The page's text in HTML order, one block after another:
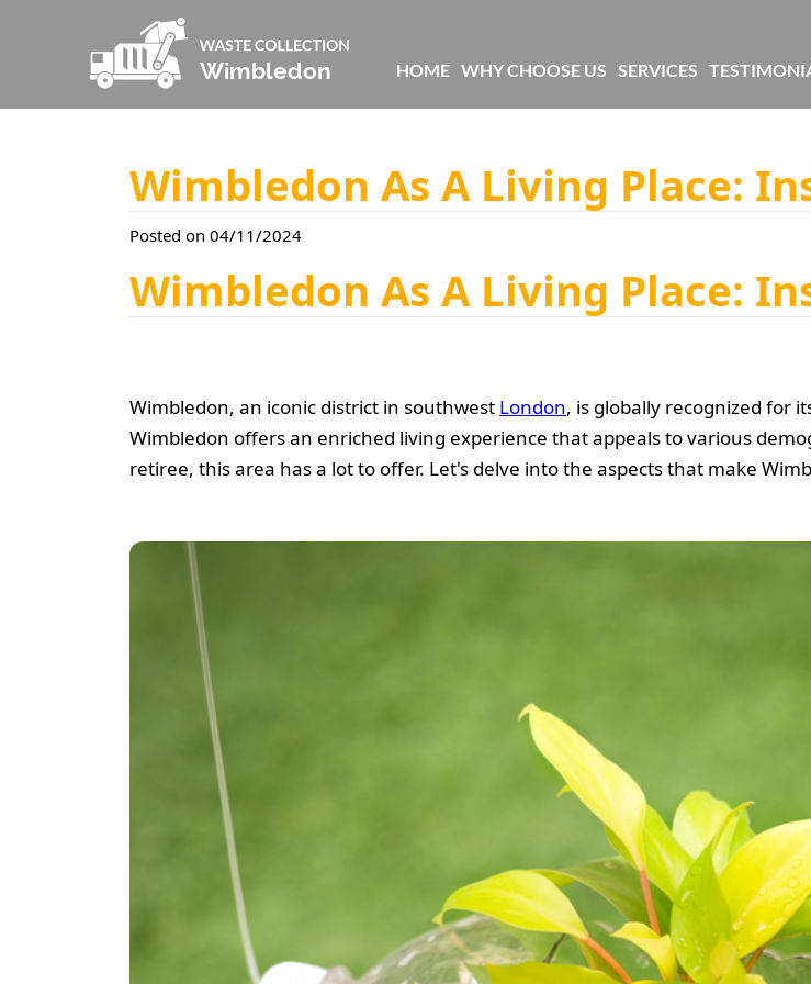
Wimbledon As A Living Place:
Posted on 04/11/2024
Wimbledon As A Living Place:
Wimbledon, an iconic district in southwest London, is globally recognized for
Wimbledon offers an enriched living experience that appeals to various
retiree, this area has a lot to offer. Let's delve into the aspects that make
HOME WHY CHOOSE US SERVICES